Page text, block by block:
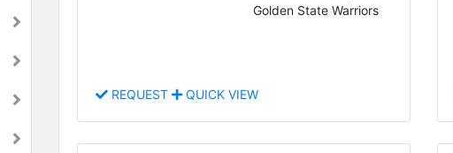
Golden State Warriors
REQUEST QUICK VIEW